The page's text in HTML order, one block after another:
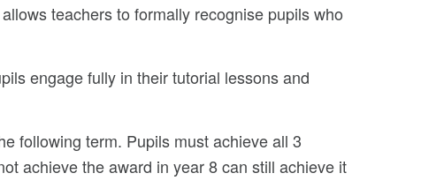
teachers to formally recognise pupils who
engage fully in their tutorial lessons and
following term. Pupils must achieve all 3
achieve the award in year 8 can still achieve it